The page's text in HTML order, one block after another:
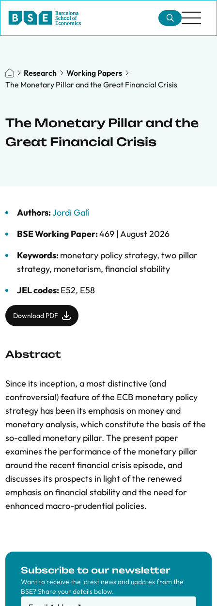
Research
Working Papers
The Monetary Pillar and the Great Financial Crisis
The Monetary Pillar and the
Great Financial Crisis
Authors:Jordi Galí
BSE Working Paper:469 |August 2026
Keywords:monetary policy strategy, two pillar
strategy, monetarism, financial stability
JEL codes:E52, E58
Download PDF
Abstract
Since its inception, a most distinctive (and
controversial) feature of the ECB monetary policy
strategy has been its emphasis on money and
monetary analysis, which constitute the basis of the
so-called monetary pillar. The present paper
examines the performance of the monetary pillar
around the recent financial crisis episode, and
discusses its prospects in light of the renewed
emphasis on financial stability and the need for
enhanced macro-prudential policies.
Subscribe to our newsletter
Want to receive the latest news and updates from the
BSE? Share your details below.